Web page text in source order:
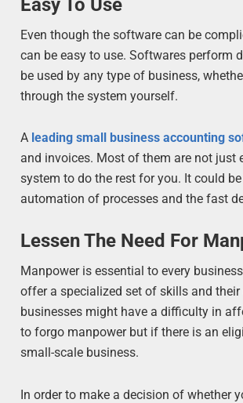
Easy To Use
Even though the software can be
can be easy to use. Softwares perform
be used by any type of business,
through the system yourself.
A leading small business accounting
and invoices. Most of them are not just
system to do the rest for you. It could
automation of processes and the fast
Lessen The Need For
Manpower is essential to every
offer a specialized set of skills and
businesses might have a difficulty in
to forgo manpower but if there is an
small-scale business.
In order to make a decision of whether